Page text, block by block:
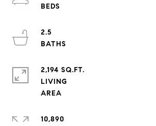
2.5
2,194 SQ.FT.
LIVING
10,890